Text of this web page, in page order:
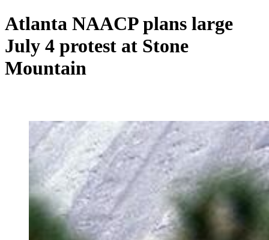
Atlanta NAACP plans large
July 4 protest at Stone
Mountain